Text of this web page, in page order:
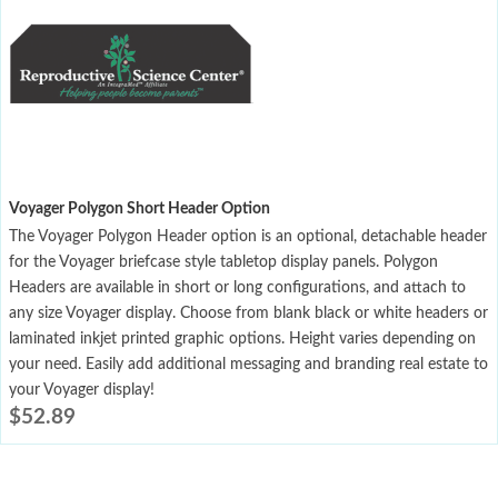
Voyager Polygon Short Header Option
The Voyager Polygon Header option is an optional, detachable header
for the Voyager briefcase style tabletop display panels. Polygon
Headers are available in short or long configurations, and attach to
any size Voyager display. Choose from blank black or white headers or
laminated inkjet printed graphic options. Height varies depending on
your need. Easily add additional messaging and branding real estate to
your Voyager display!
$52.89